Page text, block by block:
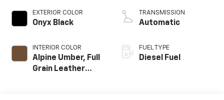
EXTERIOR COLOR
Onyx Black
INTERIOR COLOR
Alpine Umber, Full
Grain Leather
TRANSMISSION
Automatic
FUEL TYPE
Diesel Fuel